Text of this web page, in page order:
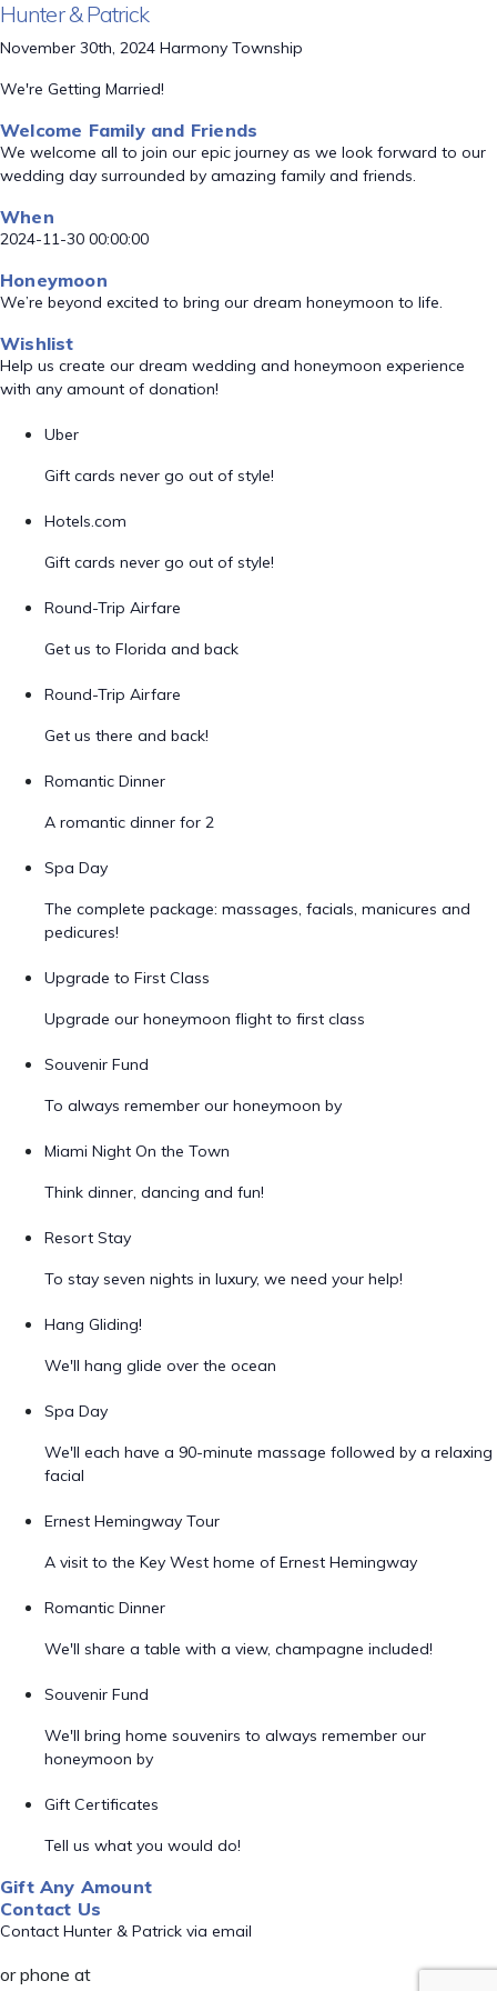
Hunter & Patrick
November 30th, 2024 Harmony Township
We're Getting Married!
Welcome Family and Friends
We welcome all to join our epic journey as we look forward to our
wedding day surrounded by amazing family and friends.
When
2024-11-30 00:00:00
Honeymoon
We’re beyond excited to bring our dream honeymoon to life.
Wishlist
Help us create our dream wedding and honeymoon experience
with any amount of donation!
Uber
Gift cards never go out of style!
Hotels.com
Gift cards never go out of style!
Round-Trip Airfare
Get us to Florida and back
Round-Trip Airfare
Get us there and back!
Romantic Dinner
A romantic dinner for 2
Spa Day
The complete package: massages, facials, manicures and
pedicures!
Upgrade to First Class
Upgrade our honeymoon flight to first class
Souvenir Fund
To always remember our honeymoon by
Miami Night On the Town
Think dinner, dancing and fun!
Resort Stay
To stay seven nights in luxury, we need your help!
Hang Gliding!
We'll hang glide over the ocean
Spa Day
We'll each have a 90-minute massage followed by a relaxing
facial
Ernest Hemingway Tour
A visit to the Key West home of Ernest Hemingway
Romantic Dinner
We'll share a table with a view, champagne included!
Souvenir Fund
We'll bring home souvenirs to always remember our
honeymoon by
Gift Certificates
Tell us what you would do!
Gift Any Amount
Contact Us
Contact Hunter & Patrick via email
or phone at